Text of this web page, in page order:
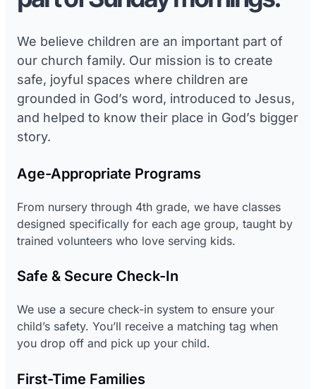
We believe children are an important part of
our church family. Our mission is to create
safe, joyful spaces where children are
grounded in God’s word, introduced to Jesus,
and helped to know their place in God’s bigger
story.
Age-Appropriate Programs
From nursery through 4th grade, we have classes
designed specifically for each age group, taught by
trained volunteers who love serving kids.
Safe & Secure Check-In
We use a secure check-in system to ensure your
child’s safety. You’ll receive a matching tag when
you drop off and pick up your child.
First-Time Families